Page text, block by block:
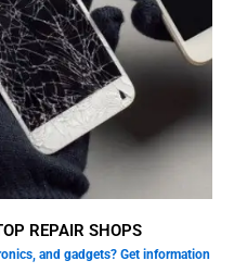
REPAIR SHOPS
and gadgets? Get information